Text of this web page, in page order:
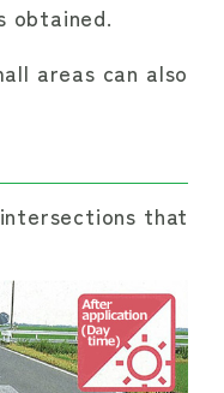
obtained.
areas can also
that